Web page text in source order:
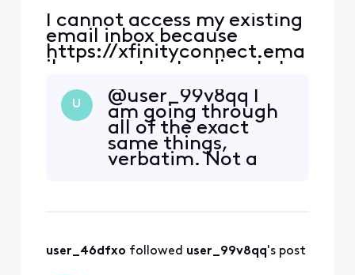
I cannot access my existing
email inbox because
https://xfinityconnect.ema
il.comcast.net redirects to
this support article:
https://www.xfinity.com/s
upport/articles/account-
email-information.
https://connect.xfinity.co
m/ has the same link
U
@user_99v8qq​ I
am going through
all of the exact
same things,
verbatim. Not a
user_46dfxo followed user_99v8qq's post